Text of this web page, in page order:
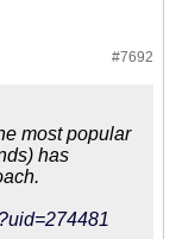
#7692
most popular
has